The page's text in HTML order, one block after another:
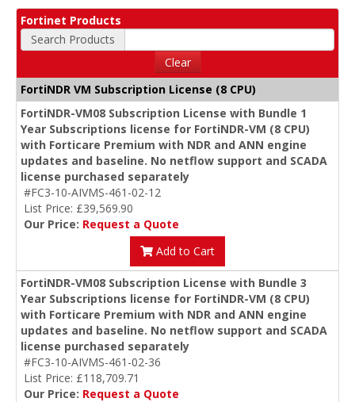
Fortinet Products
Search Products
Clear
FortiNDR VM Subscription License (8 CPU)
FortiNDR-VM08 Subscription License with Bundle 1
Year Subscriptions license for FortiNDR-VM (8 CPU)
with Forticare Premium with NDR and ANN engine
updates and baseline. No netflow support and SCADA
license purchased separately
#FC3-10-AIVMS-461-02-12
List Price: £39,569.90
Our Price: Request a Quote
Add to Cart
FortiNDR-VM08 Subscription License with Bundle 3
Year Subscriptions license for FortiNDR-VM (8 CPU)
with Forticare Premium with NDR and ANN engine
updates and baseline. No netflow support and SCADA
license purchased separately
#FC3-10-AIVMS-461-02-36
List Price: £118,709.71
Our Price: Request a Quote